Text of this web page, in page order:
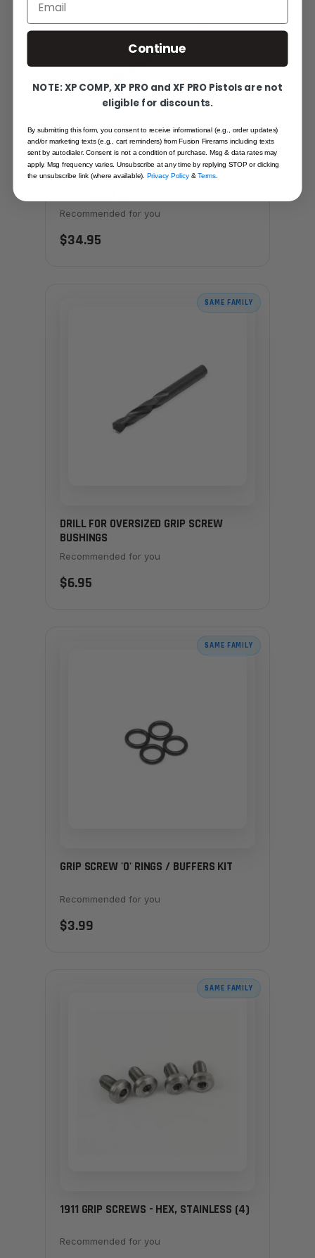
TAP FOR GRIP SCREW THREADS .255-60
Recommended for you
$34.95
SAME FAMILY
DRILL FOR OVERSIZED GRIP SCREW
BUSHINGS
Recommended for you
$6.95
SAME FAMILY
GRIP SCREW 'O' RINGS / BUFFERS KIT
Recommended for you
$3.99
SAME FAMILY
1911 GRIP SCREWS - HEX, STAINLESS (4)
Recommended for you
Continue
NOTE: XP COMP, XP PRO and XF PRO Pistols are not
eligible for discounts.
By submitting this form, you consent to receive informational (e.g., order updates)
and/or marketing texts (e.g., cart reminders) from Fusion Firerams including texts
sent by autodialer. Consent is not a condition of purchase. Msg & data rates may
apply. Msg frequency varies. Unsubscribe at any time by replying STOP or clicking
the unsubscribe link (where available).Privacy Policy&Terms.